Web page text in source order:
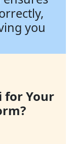
you
for Your